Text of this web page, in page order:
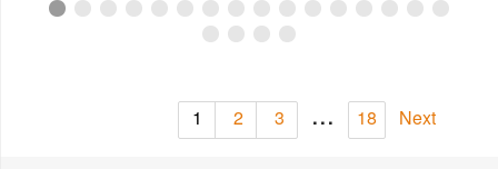
1 2 3 ... 18 Next